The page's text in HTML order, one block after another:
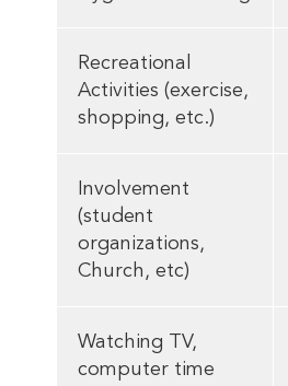
Recreational
Activities (exercise,
shopping, etc.)
Involvement
(student
organizations,
Church, etc)
Watching TV,
computer time